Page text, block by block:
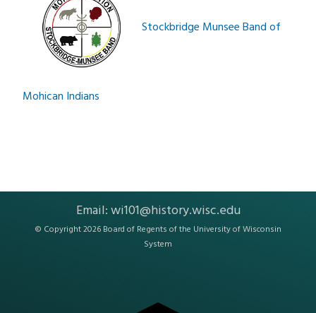
Stockbridge Munsee Band of
Mohican Indians
Email:wi101@history.wisc.edu
© Copyright 2026 Board of Regents of the University of Wisconsin
System